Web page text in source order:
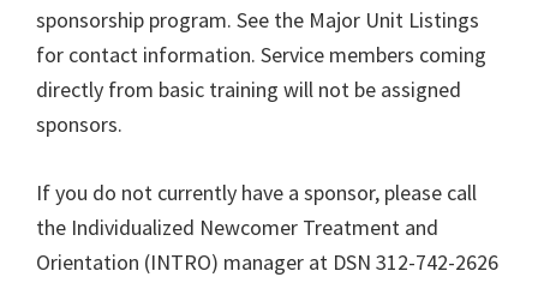
sponsorship program. See the Major Unit Listings
for contact information. Service members coming
directly from basic training will not be assigned
sponsors.
If you do not currently have a sponsor, please call
the Individualized Newcomer Treatment and
Orientation (INTRO) manager at DSN 312-742-2626